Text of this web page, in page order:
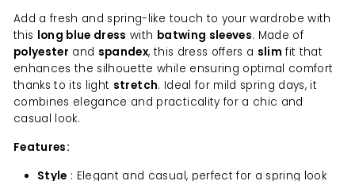
Add a fresh and spring-like touch to your wardrobe with
this long blue dress with batwing sleeves. Made of
polyester and spandex, this dress offers a slim fit that
enhances the silhouette while ensuring optimal comfort
thanks to its light stretch. Ideal for mild spring days, it
combines elegance and practicality for a chic and
casual look.
Features:
Style : Elegant and casual, perfect for a spring look